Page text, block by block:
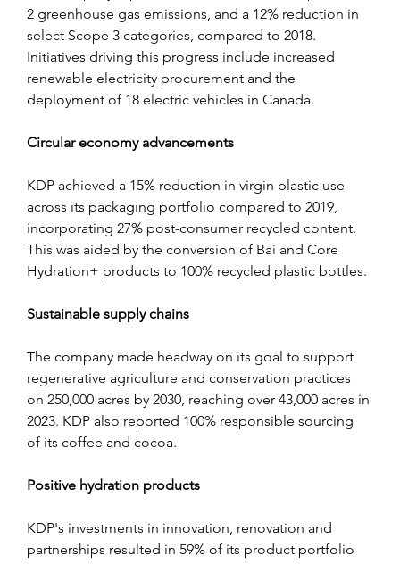
2 greenhouse gas emissions, and a 12% reduction in
select Scope 3 categories, compared to 2018.
Initiatives driving this progress include increased
renewable electricity procurement and the
deployment of 18 electric vehicles in Canada.
Circular economy advancements
KDP achieved a 15% reduction in virgin plastic use
across its packaging portfolio compared to 2019,
incorporating 27% post-consumer recycled content.
This was aided by the conversion of Bai and Core
Hydration+ products to 100% recycled plastic bottles.
Sustainable supply chains
The company made headway on its goal to support
regenerative agriculture and conservation practices
on 250,000 acres by 2030, reaching over 43,000 acres in
2023. KDP also reported 100% responsible sourcing
of its coffee and cocoa.
Positive hydration products
KDP's investments in innovation, renovation and
partnerships resulted in 59% of its product portfolio